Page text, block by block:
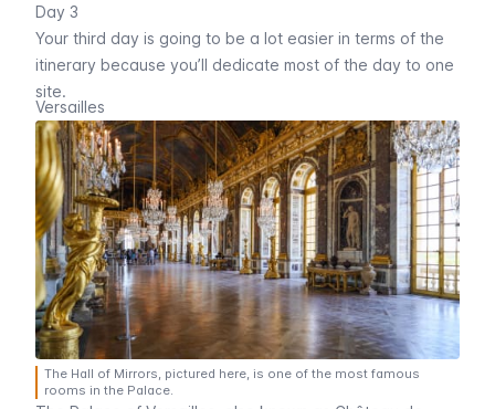
Day 3
Your third day is going to be a lot easier in terms of the
itinerary because you’ll dedicate most of the day to one
site.
Versailles
The Hall of Mirrors, pictured here, is one of the most famous
rooms in the Palace.